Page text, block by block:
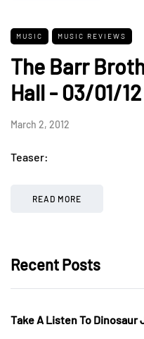
MUSIC MUSIC REVIEWS
The Barr
Hall - 03/01/12
March 2, 2012
Teaser:
READ MORE
Recent Posts
Take A Listen To Dinosaur